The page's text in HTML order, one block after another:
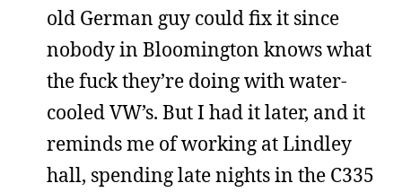
old German guy could fix it since
nobody in Bloomington knows what
the fuck they’re doing with water-
cooled VW’s. But I had it later, and it
reminds me of working at Lindley
hall, spending late nights in the C335